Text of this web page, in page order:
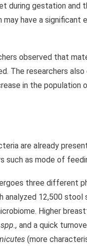
during gestation
have a
observed that
The researchers
in the population
are already
as mode of
three different
12,500
Higher
and a quick
(more